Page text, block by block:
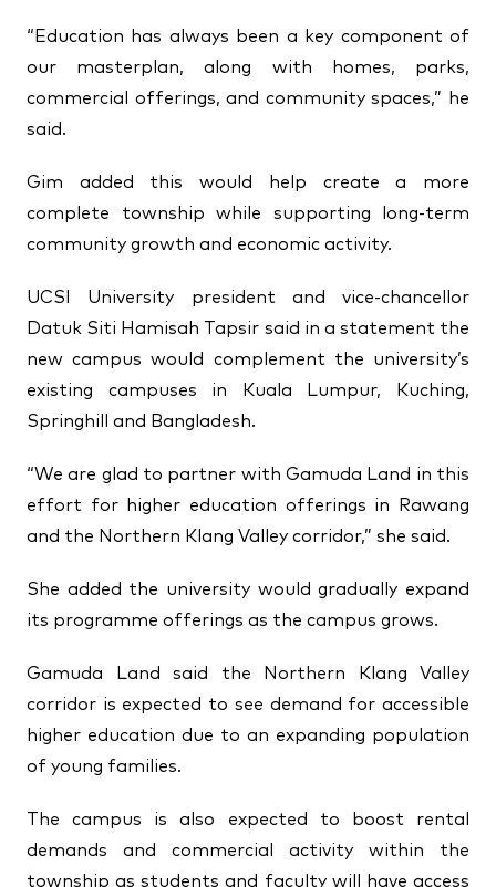
“Education has always been a key component of
our masterplan, along with homes, parks,
commercial offerings, and community spaces,” he
said.
Gim added this would help create a more
complete township while supporting long-term
community growth and economic activity.
UCSI University president and vice-chancellor
Datuk Siti Hamisah Tapsir said in a statement the
new campus would complement the university’s
existing campuses in Kuala Lumpur, Kuching,
Springhill and Bangladesh.
“We are glad to partner with Gamuda Land in this
effort for higher education offerings in Rawang
and the Northern Klang Valley corridor,” she said.
She added the university would gradually expand
its programme offerings as the campus grows.
Gamuda Land said the Northern Klang Valley
corridor is expected to see demand for accessible
higher education due to an expanding population
of young families.
The campus is also expected to boost rental
demands and commercial activity within the
township as students and faculty will have access